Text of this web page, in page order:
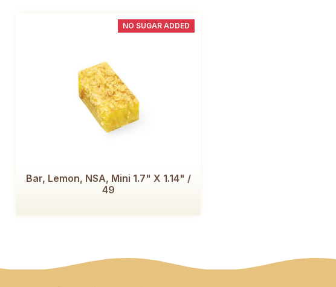
NO SUGAR ADDED
Bar, Lemon, NSA, Mini 1.7" X 1.14" /
49